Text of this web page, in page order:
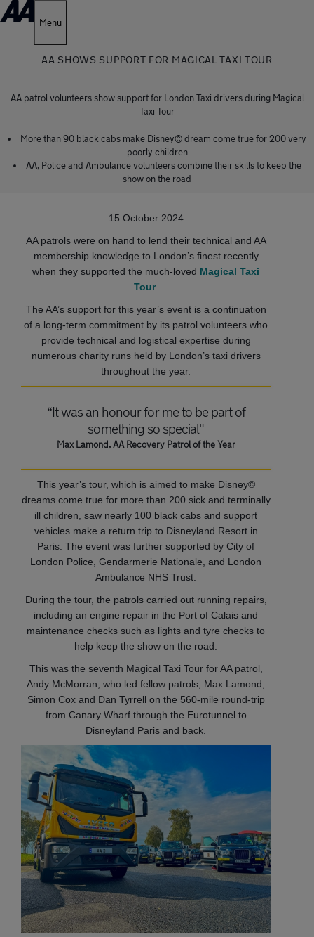
Menu
AA SHOWS SUPPORT FOR MAGICAL TAXI TOUR
AA patrol volunteers show support for London Taxi drivers during Magical
Taxi Tour
More than 90 black cabs make Disney© dream come true for 200 very
poorly children
AA, Police and Ambulance volunteers combine their skills to keep the
show on the road
15 October 2024
AA patrols were on hand to lend their technical and AA
membership knowledge to London’s finest recently
when they supported the much-loved Magical Taxi
Tour.
The AA’s support for this year’s event is a continuation
of a long-term commitment by its patrol volunteers who
provide technical and logistical expertise during
numerous charity runs held by London’s taxi drivers
throughout the year.
“It was an honour for me to be part of
something so special"
Max Lamond, AA Recovery Patrol of the Year
This year’s tour, which is aimed to make Disney©
dreams come true for more than 200 sick and terminally
ill children, saw nearly 100 black cabs and support
vehicles make a return trip to Disneyland Resort in
Paris. The event was further supported by City of
London Police, Gendarmerie Nationale, and London
Ambulance NHS Trust.
During the tour, the patrols carried out running repairs,
including an engine repair in the Port of Calais and
maintenance checks such as lights and tyre checks to
help keep the show on the road.
This was the seventh Magical Taxi Tour for AA patrol,
Andy McMorran, who led fellow patrols, Max Lamond,
Simon Cox and Dan Tyrrell on the 560-mile round-trip
from Canary Wharf through the Eurotunnel to
Disneyland Paris and back.